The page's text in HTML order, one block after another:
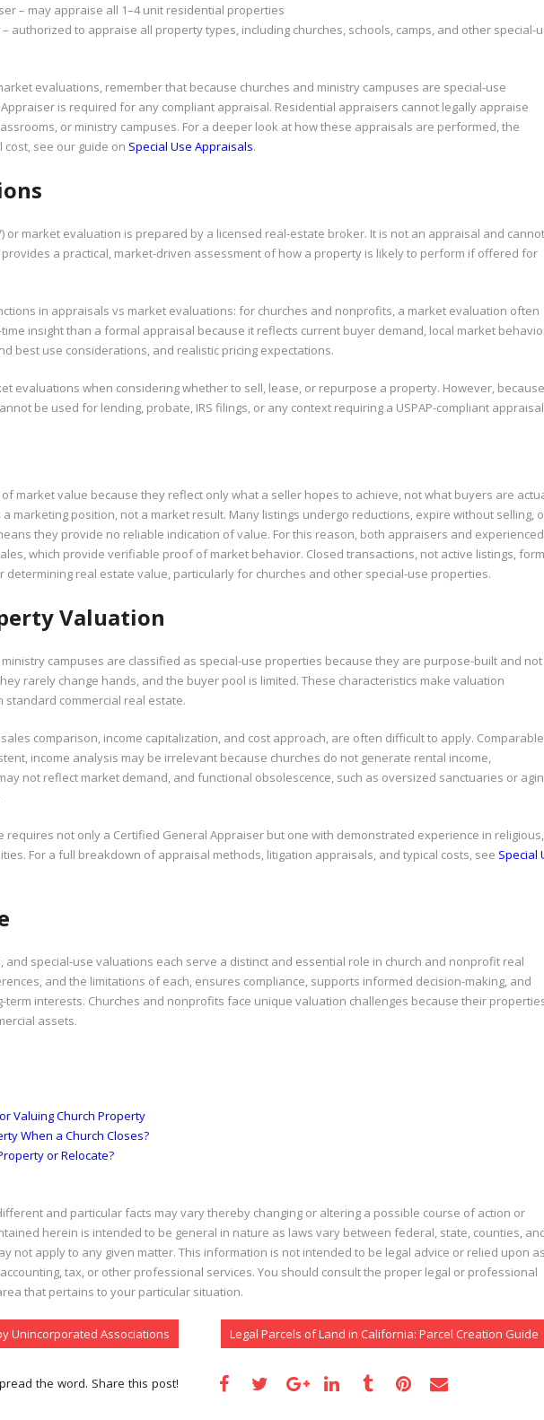
– may appraise all 1–4 unit residential properties
authorized to appraise all property types, including churches, schools, camps, and other special-
evaluations, remember that because churches and ministry campuses are special-use
is required for any compliant appraisal. Residential appraisers cannot legally appraise
or ministry campuses. For a deeper look at how these appraisals are performed, the
see our guide on Special Use Appraisals.
or market evaluation is prepared by a licensed real-estate broker. It is not an appraisal and
a practical, market-driven assessment of how a property is likely to perform if offered for
in appraisals vs market evaluations: for churches and nonprofits, a market evaluation often
insight than a formal appraisal because it reflects current buyer demand, local market
best use considerations, and realistic pricing expectations.
evaluations when considering whether to sell, lease, or repurpose a property. However,
be used for lending, probate, IRS filings, or any context requiring a USPAP-compliant
market value because they reflect only what a seller hopes to achieve, not what buyers are
a marketing position, not a market result. Many listings undergo reductions, expire without selling,
they provide no reliable indication of value. For this reason, both appraisers and experienced
which provide verifiable proof of market behavior. Closed transactions, not active listings, form
real estate value, particularly for churches and other special-use properties.
Valuation
ministry campuses are classified as special-use properties because they are purpose-built and not
rarely change hands, and the buyer pool is limited. These characteristics make valuation
standard commercial real estate.
comparison, income capitalization, and cost approach, are often difficult to apply. Comparable
income analysis may be irrelevant because churches do not generate rental income,
not reflect market demand, and functional obsolescence, such as oversized sanctuaries or
requires not only a Certified General Appraiser but one with demonstrated experience in religious,
For a full breakdown of appraisal methods, litigation appraisals, and typical costs, see Special
and special-use valuations each serve a distinct and essential role in church and nonprofit real
and the limitations of each, ensures compliance, supports informed decision-making, and
term interests. Churches and nonprofits face unique valuation challenges because their
assets.
Valuing Church Property
When a Church Closes?
or Relocate?
and particular facts may vary thereby changing or altering a possible course of action or
herein is intended to be general in nature as laws vary between federal, state, counties,
not apply to any given matter. This information is not intended to be legal advice or relied upon
tax, or other professional services. You should consult the proper legal or professional
that pertains to your particular situation.
Unincorporated Associations Legal Parcels of Land in California: Parcel Creation Guide
the word. Share this post!